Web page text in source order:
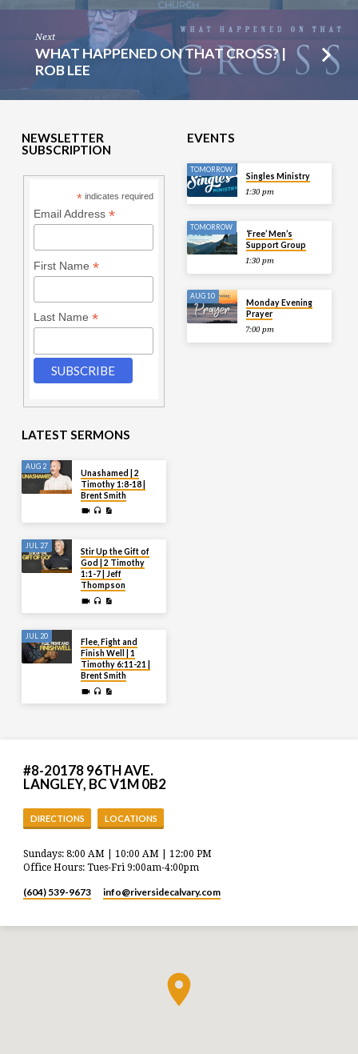
Next
WHAT HAPPENED ON THAT CROSS? |
ROB LEE
NEWSLETTER
SUBSCRIPTION
* indicates required
Email Address *
First Name *
Last Name *
EVENTS
TOMORROW
Singles Ministry
1:30 pm
TOMORROW
‘Free’ Men’s
Support Group
1:30 pm
AUG 10
Monday Evening
Prayer
7:00 pm
LATEST SERMONS
AUG 2
Unashamed | 2
Timothy 1:8-18 |
Brent Smith
JUL 27
Stir Up the Gift of
God | 2 Timothy
1:1-7 | Jeff
Thompson
JUL 20
Flee, Fight and
Finish Well | 1
Timothy 6:11-21 |
Brent Smith
#8-20178 96TH AVE.
LANGLEY, BC V1M 0B2
DIRECTIONS LOCATIONS
Sundays: 8:00 AM | 10:00 AM | 12:00 PM
Office Hours: Tues-Fri 9:00am-4:00pm
(604) 539-9673 info​@riversidecalvary.com